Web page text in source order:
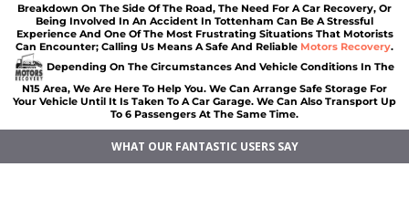
Breakdown On The Side Of The Road, The Need For A Car Recovery, Or
Being Involved In An Accident In Tottenham Can Be A Stressful
Experience And One Of The Most Frustrating Situations That Motorists
Can Encounter; Calling Us Means A Safe And Reliable Motors Recovery.
Depending On The Circumstances And Vehicle Conditions In The
N15 Area, We Are Here To Help You. We Can Arrange Safe Storage For
Your Vehicle Until It Is Taken To A Car Garage. We Can Also Transport Up
To 6 Passengers At The Same Time.
WHAT OUR FANTASTIC USERS SAY